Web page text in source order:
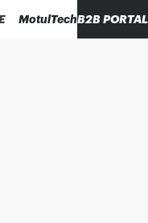
MotulTechB2B PORTAL